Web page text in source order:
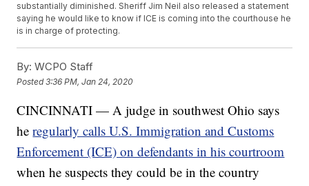
substantially diminished. Sheriff Jim Neil also released a statement
saying he would like to know if ICE is coming into the courthouse he
is in charge of protecting.
By: WCPO Staff
Posted3:36 PM, Jan 24, 2020
CINCINNATI — A judge in southwest Ohio says
heregularly calls U.S. Immigration and Customs
Enforcement (ICE) on defendants in his courtroom
when he suspects they could be in the country